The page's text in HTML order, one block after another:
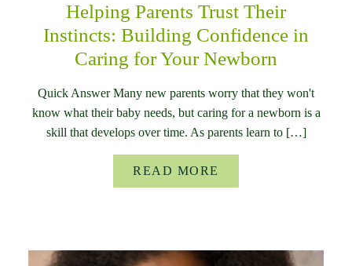
Helping Parents Trust Their
Instincts: Building Confidence in
Caring for Your Newborn
Quick Answer Many new parents worry that they won't
know what their baby needs, but caring for a newborn is a
skill that develops over time. As parents learn to […]
READ MORE